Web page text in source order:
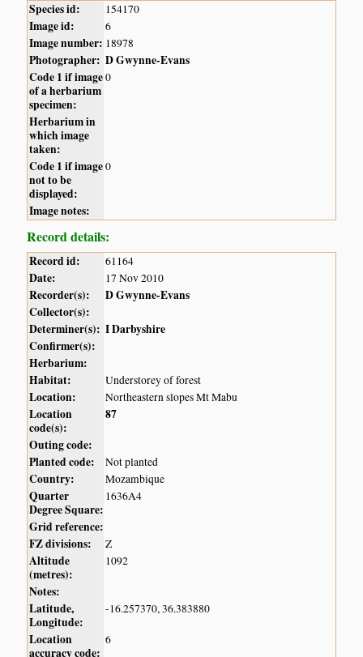
Species id: 154170
Image id: 6
Image number: 18978
Photographer: D Gwynne-Evans
Code 1 if image
of a herbarium
specimen:
0
Herbarium in
which image
taken:
Code 1 if image
not to be
displayed:
0
Image notes:
Record details:
Record id: 61164
Date: 17 Nov 2010
Recorder(s):
D Gwynne-Evans
Collector(s):
Determiner(s): I Darbyshire
Confirmer(s):
Herbarium:
Habitat:
Understorey of forest
Location: Northeastern slopes Mt Mabu
Location
code(s):
87
Outing code:
Planted code:
Not planted
Country: Mozambique
Quarter
Degree Square:
1636A4
Grid reference:
FZ divisions:
Z
Altitude
(metres):
1092
Notes:
Latitude,
Longitude:
-16.257370, 36.383880
Location
accuracy code:
6